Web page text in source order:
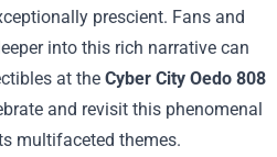
prescient. Fans and
into this rich narrative can
at the Cyber City Oedo 808
and revisit this phenomenal
multifaceted themes.